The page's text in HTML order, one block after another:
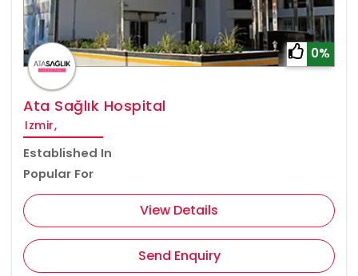
0%
Ata Sağlık Hospital
Izmir,
Established In
Popular For
View Details
Send Enquiry